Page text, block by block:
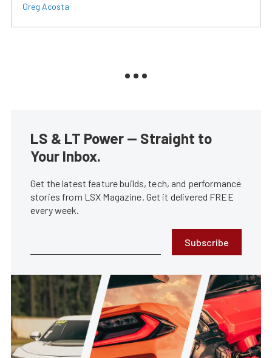
Greg Acosta
LS & LT Power — Straight to
Your Inbox.
Get the latest feature builds, tech, and performance
stories from LSX Magazine. Get it delivered FREE
every week.
Subscribe